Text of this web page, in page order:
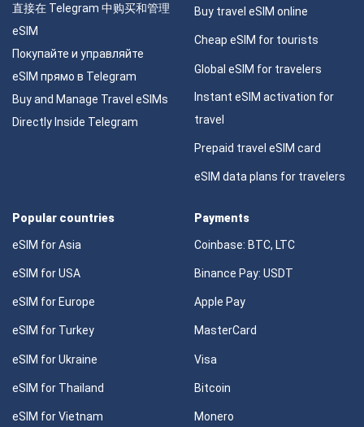
直接在 Telegram 中购买和管理
eSIM
Покупайте и управляйте
eSIM прямо в Telegram
Buy and Manage Travel eSIMs
Directly Inside Telegram
Buy travel eSIM online
Cheap eSIM for tourists
Global eSIM for travelers
Instant eSIM activation for
travel
Prepaid travel eSIM card
eSIM data plans for travelers
Popular countries
eSIM for Asia
eSIM for USA
eSIM for Europe
eSIM for Turkey
eSIM for Ukraine
eSIM for Thailand
eSIM for Vietnam
Payments
Coinbase: BTC, LTC
Binance Pay: USDT
Apple Pay
MasterCard
Visa
Bitcoin
Monero